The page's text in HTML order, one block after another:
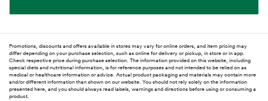
Promotions, discounts and offers available in stores may vary for online orders, and item pricing may
differ depending on your purchase selection, such as online for delivery or pickup, in store or in app.
Check respective price during purchase selection. The information provided on this website, including
special diets and nutritional information, is for reference purposes and not intended to be relied on as
medical or healthcare information or advice. Actual product packaging and materials may contain more
and/or different information than shown on our website. You should not rely solely on the information
presented here, and you should always read labels, warnings and directions before using or consuming a
product.